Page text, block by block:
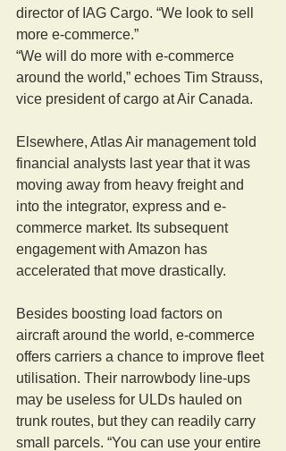
director of IAG Cargo. “We look to sell
more e-commerce.”
“We will do more with e-commerce
around the world,” echoes Tim Strauss,
vice president of cargo at Air Canada.
Elsewhere, Atlas Air management told
financial analysts last year that it was
moving away from heavy freight and
into the integrator, express and e-
commerce market. Its subsequent
engagement with Amazon has
accelerated that move drastically.
Besides boosting load factors on
aircraft around the world, e-commerce
offers carriers a chance to improve fleet
utilisation. Their narrowbody line-ups
may be useless for ULDs hauled on
trunk routes, but they can readily carry
small parcels. “You can use your entire